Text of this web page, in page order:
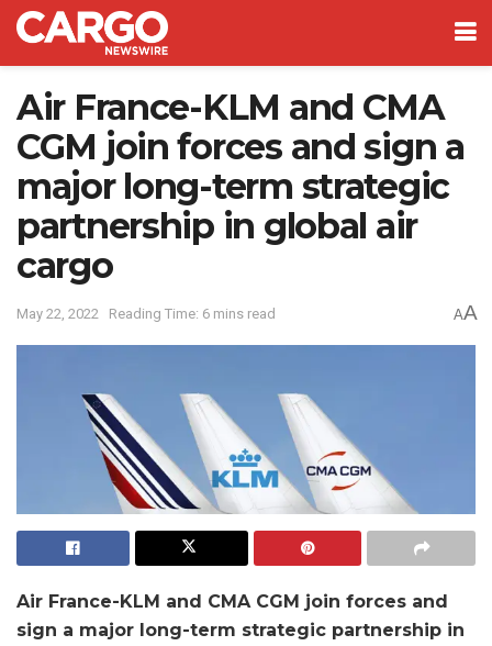
Air France-KLM and CMA
CGM join forces and sign a
major long-term strategic
partnership in global air
cargo
May 22, 2022 Reading Time: 6 mins read AA
Air France-KLM and CMA CGM join forces and
sign a major long-term strategic partnership in